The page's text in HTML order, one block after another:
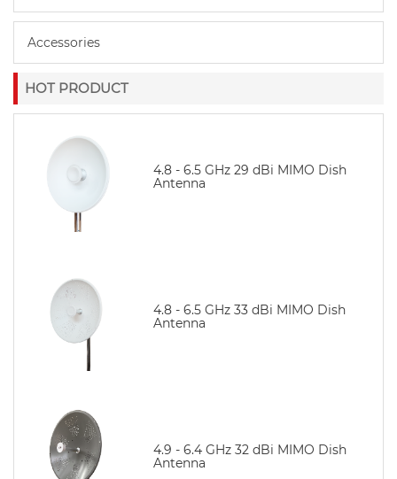
Accessories
HOT PRODUCT
4.8 - 6.5 GHz 29 dBi MIMO Dish
Antenna
4.8 - 6.5 GHz 33 dBi MIMO Dish
Antenna
4.9 - 6.4 GHz 32 dBi MIMO Dish
Antenna